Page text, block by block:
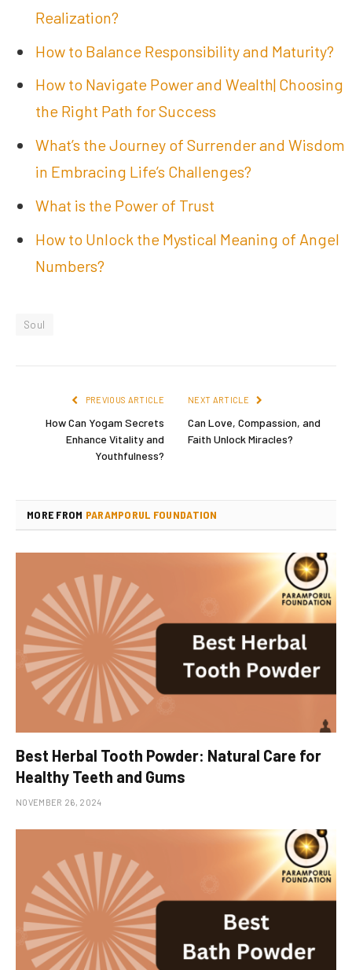
Realization?
How to Balance Responsibility and Maturity?
How to Navigate Power and Wealth| Choosing
the Right Path for Success
What’s the Journey of Surrender and Wisdom
in Embracing Life’s Challenges?
What is the Power of Trust
How to Unlock the Mystical Meaning of Angel
Numbers?
Soul
PREVIOUS ARTICLE
How Can Yogam Secrets
Enhance Vitality and
Youthfulness?
NEXT ARTICLE
Can Love, Compassion, and
Faith Unlock Miracles?
MORE FROM PARAMPORUL FOUNDATION
Best Herbal Tooth Powder: Natural Care for
Healthy Teeth and Gums
NOVEMBER 26, 2024